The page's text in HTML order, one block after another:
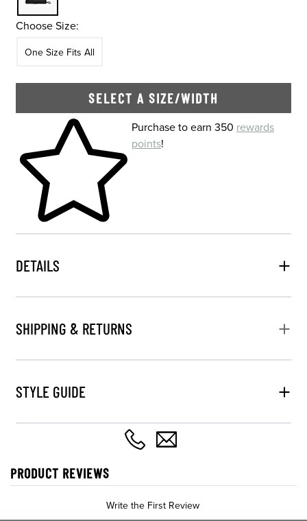
Choose Size:
One Size Fits All
SELECT A SIZE/WIDTH
Skip to your shopping cartPurchase to earn 350 rewards
points!
DETAILS
SHIPPING & RETURNS
STYLE GUIDE
PRODUCT REVIEWS
Write the First Review